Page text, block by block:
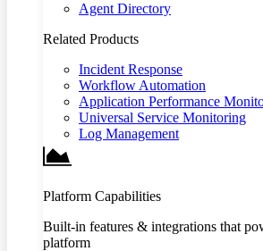
Agent Directory
Related Products
Incident Response
Workflow Automation
Application Performance
Universal Service Monitoring
Log Management
Platform Capabilities
Built-in features & integrations that
platform